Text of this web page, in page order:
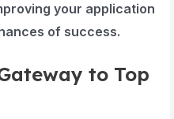
your application
of success.
to Top